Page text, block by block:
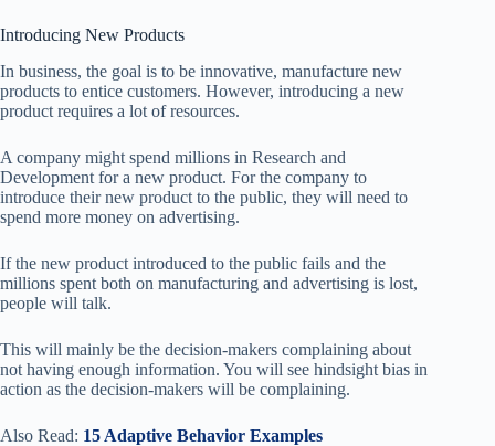
Introducing New Products
In business, the goal is to be innovative, manufacture new
products to entice customers. However, introducing a new
product requires a lot of resources.
A company might spend millions in Research and
Development for a new product. For the company to
introduce their new product to the public, they will need to
spend more money on advertising.
If the new product introduced to the public fails and the
millions spent both on manufacturing and advertising is lost,
people will talk.
This will mainly be the decision-makers complaining about
not having enough information. You will see hindsight bias in
action as the decision-makers will be complaining.
Also Read: 15 Adaptive Behavior Examples